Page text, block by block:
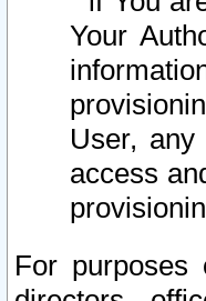
Your
User,
access
For